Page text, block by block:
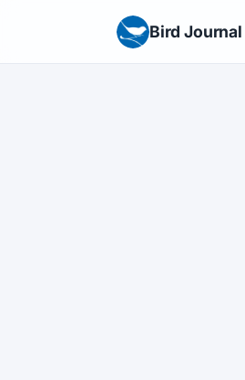
Bird Journal